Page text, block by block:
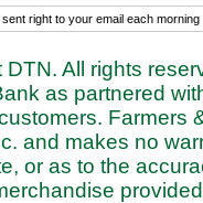
right to your email each
DTN. All rights
as partnered
Farmers
and makes no
or as to the